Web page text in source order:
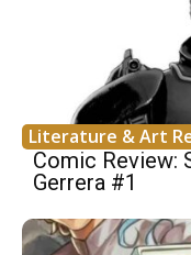
Literature & Art
Comic Review:
Gerrera #1